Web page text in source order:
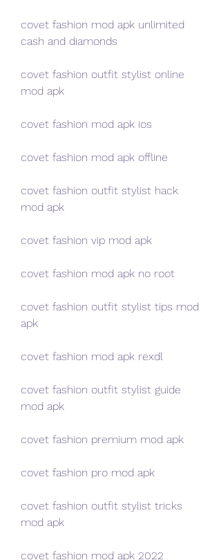
covet fashion mod apk unlimited
cash and diamonds
covet fashion outfit stylist online
mod apk
covet fashion mod apk ios
covet fashion mod apk offline
covet fashion outfit stylist hack
mod apk
covet fashion vip mod apk
covet fashion mod apk no root
covet fashion outfit stylist tips mod
apk
covet fashion mod apk rexdl
covet fashion outfit stylist guide
mod apk
covet fashion premium mod apk
covet fashion pro mod apk
covet fashion outfit stylist tricks
mod apk
covet fashion mod apk 2022